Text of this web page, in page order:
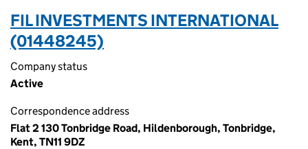
FIL INVESTMENTS INTERNATIONAL
(01448245)
Company status
Active
Correspondence address
Flat 2 130 Tonbridge Road, Hildenborough, Tonbridge,
Kent, TN11 9DZ